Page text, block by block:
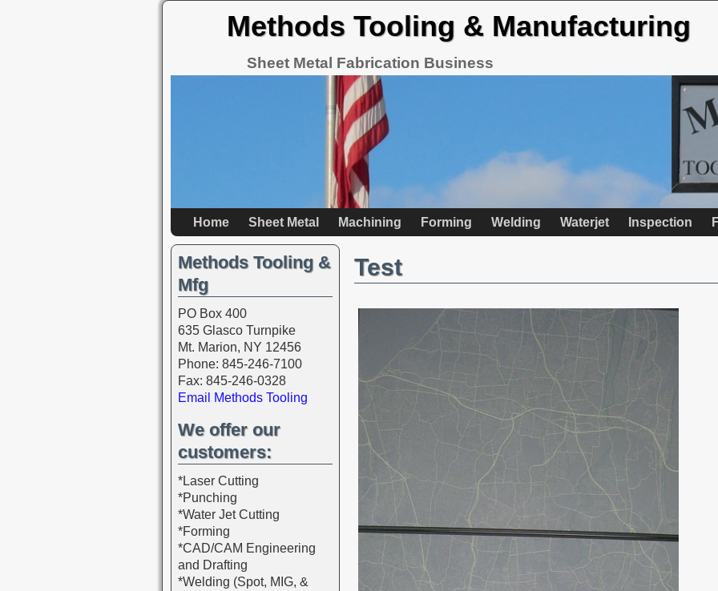
Methods Tooling & Manufacturing
Sheet Metal Fabrication Business
Home Sheet Metal Machining Forming Welding Waterjet Inspection
Test
Methods Tooling &
Mfg
PO Box 400
635 Glasco Turnpike
Mt. Marion, NY 12456
Phone: 845-246-7100
Fax: 845-246-0328
Email Methods Tooling
We offer our
customers:
*Laser Cutting
*Punching
*Water Jet Cutting
*Forming
*CAD/CAM Engineering
and Drafting
*Welding (Spot, MIG, &